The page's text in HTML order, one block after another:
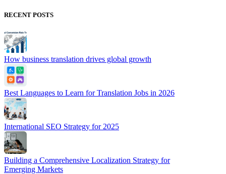
RECENT POSTS
How business translation drives global growth
Best Languages to Learn for Translation Jobs in 2026
International SEO Strategy for 2025
Building a Comprehensive Localization Strategy for
Emerging Markets